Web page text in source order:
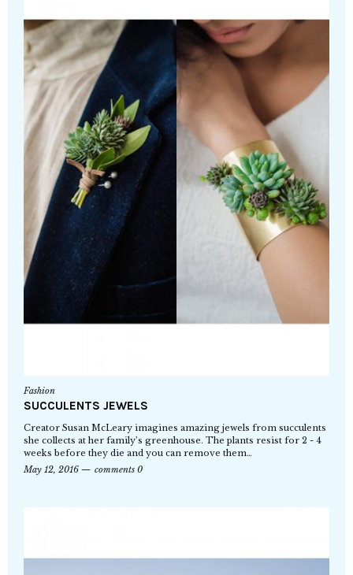
Fashion
SUCCULENTS JEWELS
Creator Susan McLeary imagines amazing jewels from succulents
she collects at her family’s greenhouse. The plants resist for 2 - 4
weeks before they die and you can remove them…
May 12, 2016
comments 0